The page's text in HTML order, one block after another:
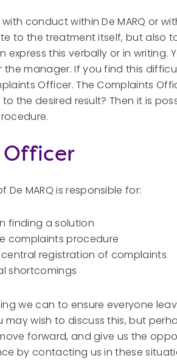
conduct within De MARQ or
to the treatment itself, but also
express this verbally or in
manager. If you find this
Officer. The Complaints
the desired result? Then it is
MARQ is responsible for:
finding a solution
complaints procedure
registration of complaints
shortcomings
we can to ensure everyone
wish to discuss this, but
forward, and give us the
by contacting us in these